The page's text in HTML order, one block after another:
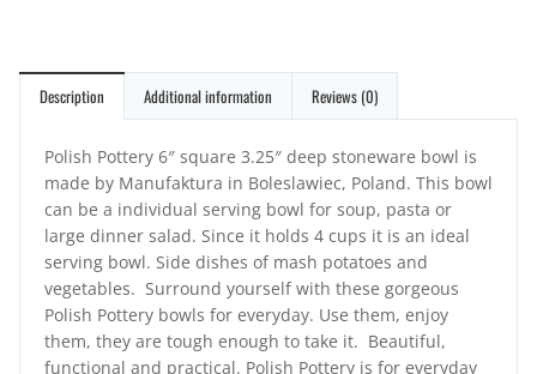
Description Additional information Reviews (0)
Polish Pottery 6″ square 3.25″ deep stoneware bowl is
made by Manufaktura in Boleslawiec, Poland. This bowl
can be a individual serving bowl for soup, pasta or
large dinner salad. Since it holds 4 cups it is an ideal
serving bowl. Side dishes of mash potatoes and
vegetables. Surround yourself with these gorgeous
Polish Pottery bowls for everyday. Use them, enjoy
them, they are tough enough to take it. Beautiful,
functional and practical. Polish Pottery is for everyday